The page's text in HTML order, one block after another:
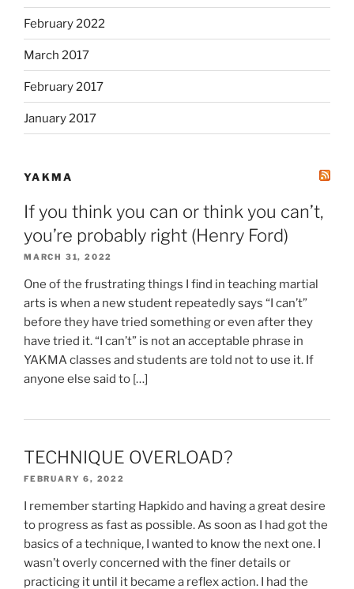
February 2022
March 2017
February 2017
January 2017
YAKMA
If you think you can or think you can’t,
you’re probably right (Henry Ford)
MARCH 31, 2022
One of the frustrating things I find in teaching martial
arts is when a new student repeatedly says “I can’t”
before they have tried something or even after they
have tried it. “I can’t” is not an acceptable phrase in
YAKMA classes and students are told not to use it. If
anyone else said to […]
TECHNIQUE OVERLOAD?
FEBRUARY 6, 2022
I remember starting Hapkido and having a great desire
to progress as fast as possible. As soon as I had got the
basics of a technique, I wanted to know the next one. I
wasn’t overly concerned with the finer details or
practicing it until it became a reflex action. I had the